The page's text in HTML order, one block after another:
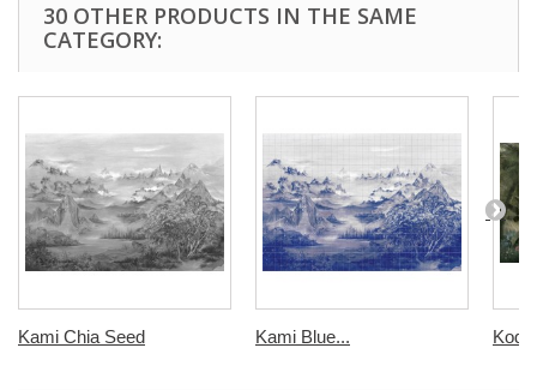
30 OTHER PRODUCTS IN THE SAME
CATEGORY:
Kami Chia Seed Kami Blue...